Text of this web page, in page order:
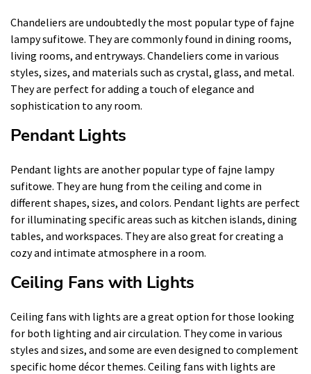
Chandeliers are undoubtedly the most popular type of fajne
lampy sufitowe. They are commonly found in dining rooms,
living rooms, and entryways. Chandeliers come in various
styles, sizes, and materials such as crystal, glass, and metal.
They are perfect for adding a touch of elegance and
sophistication to any room.
Pendant Lights
Pendant lights are another popular type of fajne lampy
sufitowe. They are hung from the ceiling and come in
different shapes, sizes, and colors. Pendant lights are perfect
for illuminating specific areas such as kitchen islands, dining
tables, and workspaces. They are also great for creating a
cozy and intimate atmosphere in a room.
Ceiling Fans with Lights
Ceiling fans with lights are a great option for those looking
for both lighting and air circulation. They come in various
styles and sizes, and some are even designed to complement
specific home décor themes. Ceiling fans with lights are